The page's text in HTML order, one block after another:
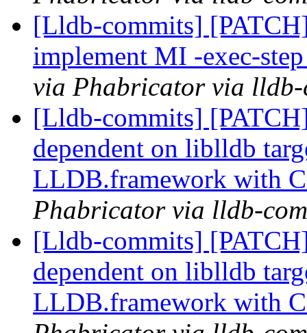
[Lldb-commits]
implement MI -exec-
via Phabricator via lldb-
[Lldb-commits]
dependent on liblldb
LLDB.framework with
Phabricator via lldb-
[Lldb-commits]
dependent on liblldb
LLDB.framework with